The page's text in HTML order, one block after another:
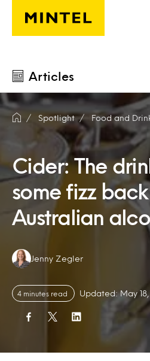
Skip to main content
Articles
Spotlight Food and
Cider: The
some fizz
Australian
Authors:
Jenny Zegler
4 minutes read Updated: May